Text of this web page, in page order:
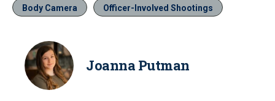
Body Camera Officer-Involved Shootings
Joanna Putman